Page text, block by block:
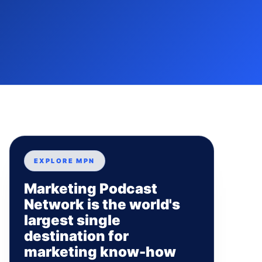
EXPLORE MPN
Marketing Podcast
Network is the world's
largest single
destination for
marketing know-how